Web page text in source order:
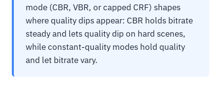
mode (CBR, VBR, or capped CRF) shapes
where quality dips appear: CBR holds bitrate
steady and lets quality dip on hard scenes,
while constant-quality modes hold quality
and let bitrate vary.